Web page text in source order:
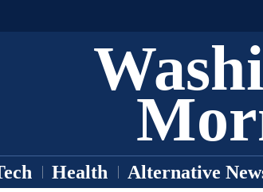
Health Alternative